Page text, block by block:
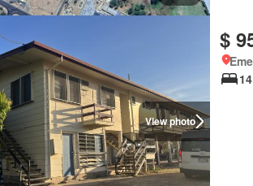
View photo
$